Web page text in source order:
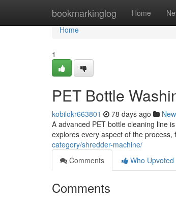
bookmarkinglog Home
Home
Home
1
PET Bottle
kobilokr663801 78 days ago
A advanced PET bottle cleaning line
explores every aspect of the
category/shredder-machine/
Comments
Who Upvoted
Comments